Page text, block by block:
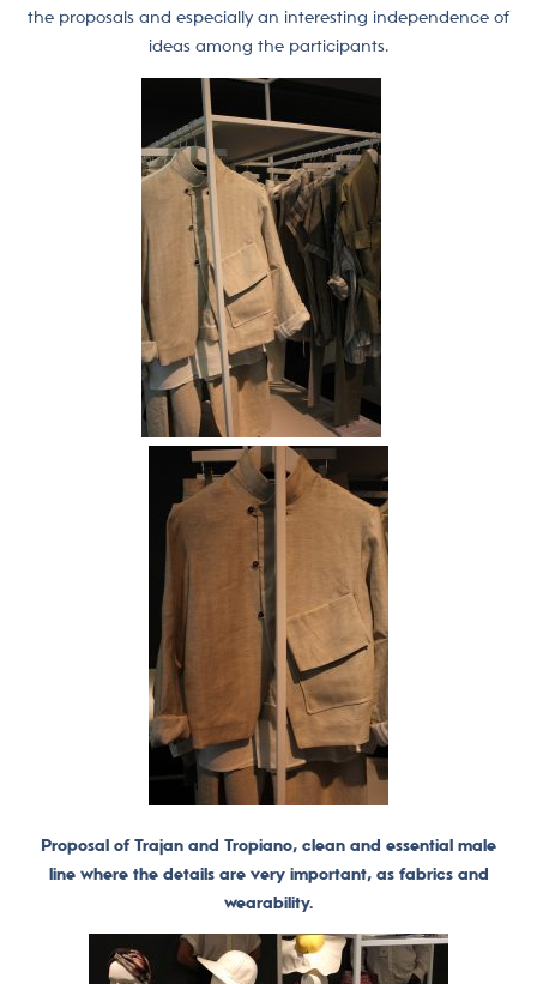
the proposals and especially an interesting independence of
ideas among the participants.
Proposal of Trajan and Tropiano, clean and essential male
line where the details are very important, as fabrics and
wearability.